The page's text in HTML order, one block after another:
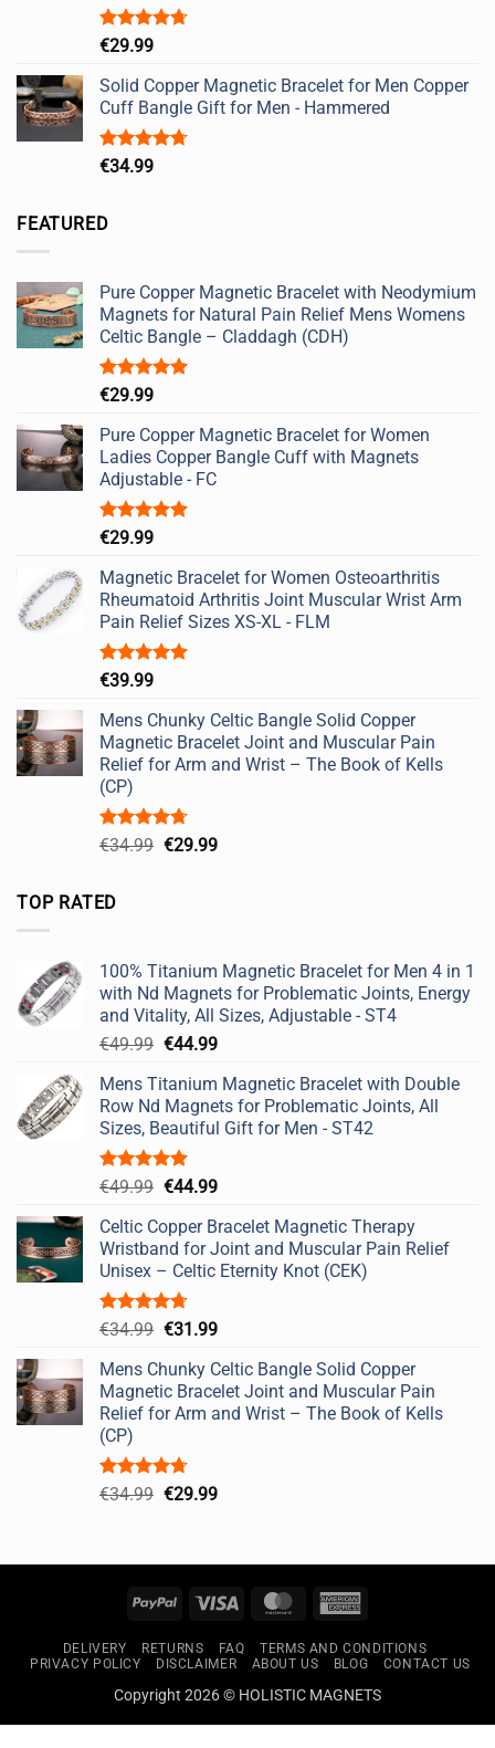
Rated4.67
€29.99
Solid Copper Magnetic Bracelet for Men Copper
Cuff Bangle Gift for Men - Hammered
Rated4.67
€34.99
FEATURED
Pure Copper Magnetic Bracelet with Neodymium
Magnets for Natural Pain Relief Mens Womens
Celtic Bangle – Claddagh (CDH)
Rated5.00
€29.99
Pure Copper Magnetic Bracelet for Women
Ladies Copper Bangle Cuff with Magnets
Adjustable - FC
Rated5.00
€29.99
Magnetic Bracelet for Women Osteoarthritis
Rheumatoid Arthritis Joint Muscular Wrist Arm
Pain Relief Sizes XS-XL - FLM
Rated5.00
€39.99
Mens Chunky Celtic Bangle Solid Copper
Magnetic Bracelet Joint and Muscular Pain
Relief for Arm and Wrist – The Book of Kells
(CP)
Rated4.67
€34.99 Original
€29.99Current
TOP RATED
100% Titanium Magnetic Bracelet for Men 4 in 1
with Nd Magnets for Problematic Joints, Energy
and Vitality, All Sizes, Adjustable - ST4
€49.99 Original
was:
€49.99.
€44.99Current
is:
€44.99.
Mens Titanium Magnetic Bracelet with Double
Row Nd Magnets for Problematic Joints, All
Sizes, Beautiful Gift for Men - ST42
Rated5.00
€49.99 Original
was:
€49.99.
€44.99Current
is:
€44.99.
Celtic Copper Bracelet Magnetic Therapy
Wristband for Joint and Muscular Pain Relief
Unisex – Celtic Eternity Knot (CEK)
Rated4.67
€34.99 Original
was:
€34.99.
€31.99Current
is:
€31.99.
Mens Chunky Celtic Bangle Solid Copper
Magnetic Bracelet Joint and Muscular Pain
Relief for Arm and Wrist – The Book of Kells
(CP)
Rated4.67
€34.99 Original
€34.99.
€29.99Current
€29.99.
PayPal Visa MasterCard
DELIVERY RETURNS FAQ
TERMS AND CONDITIONS
PRIVACY POLICY
DISCLAIMER ABOUT US BLOG CONTACT US
Copyright 2026 © HOLISTIC MAGNETS